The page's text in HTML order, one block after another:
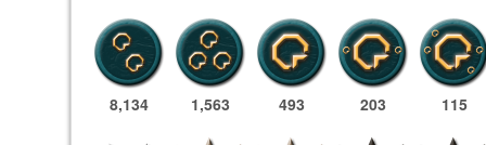
8,134 1,563 493 203 115